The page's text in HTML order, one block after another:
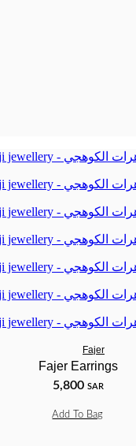
Fajer
Fajer Earrings
5,800 SAR
Add To Bag